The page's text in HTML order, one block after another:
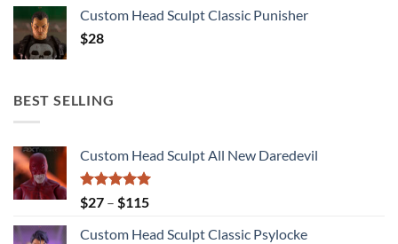
Custom Head Sculpt Classic Punisher
$28
BEST SELLING
Custom Head Sculpt All New Daredevil
Rated5.00
out of 5
$27 – $115Price
$27
Custom Head Sculpt Classic Psylocke